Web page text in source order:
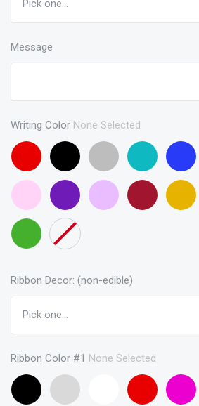
Message
Writing Color None Selected
Red
Black Gray TurquoiseBlue
Baby
Pink
Purple LavendarMaroon Gold
Green None
Ribbon Decor: (non-edible)
Ribbon Color #1 None Selected
Black
Gray
(curling
Red
Hot
Pink